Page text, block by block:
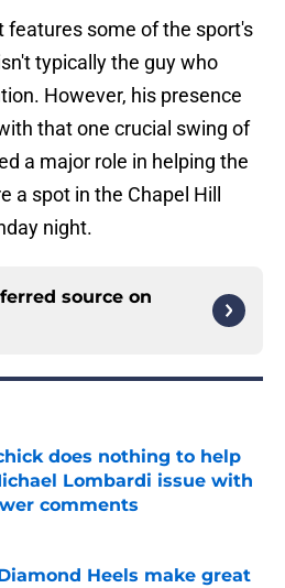
features some of the sport's
typically the guy who
However, his presence
that one crucial swing of
a major role in helping the
a spot in the Chapel Hill
night.
source on
does nothing to help
Lombardi issue with
comments
Heels make great